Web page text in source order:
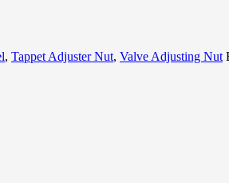
, Tappet Adjuster Nut, Valve Adjusting Nut